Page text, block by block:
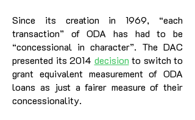
Since its creation in 1969, “each
transaction” of ODA has had to be
“concessional in character”. The DAC
presented its 2014 decision to switch to
grant equivalent measurement of ODA
loans as just a fairer measure of their
concessionality.